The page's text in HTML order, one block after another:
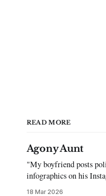
READ MORE
Agony Aunt
"My boyfriend posts
infographics on his
time…but refuses to post
18 Mar 2026